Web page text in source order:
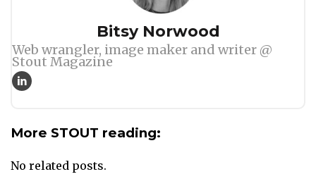
Bitsy Norwood
Web wrangler, image maker and writer @
Stout Magazine
More STOUT reading:
No related posts.